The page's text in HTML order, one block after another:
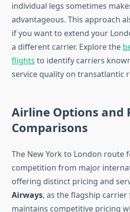
individual legs sometimes
advantageous. This approach
if you want to extend your
a different carrier. Explore the
flights to identify carriers
service quality on transatlantic
Airline Options and
Comparisons
The New York to London route
competition from major
offering distinct pricing and
Airways, as the flagship
maintains competitive pricing